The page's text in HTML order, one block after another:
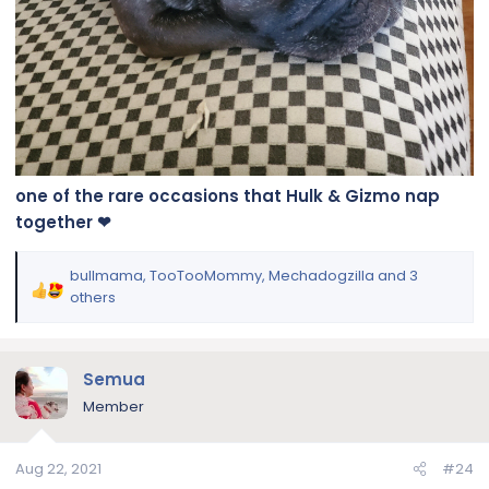
one of the rare occasions that Hulk & Gizmo nap
together ❤
R
t
i
s
bullmama, TooTooMommy, Mechadogzilla and 3
others
Semua
Member
Aug 22, 2021 #24